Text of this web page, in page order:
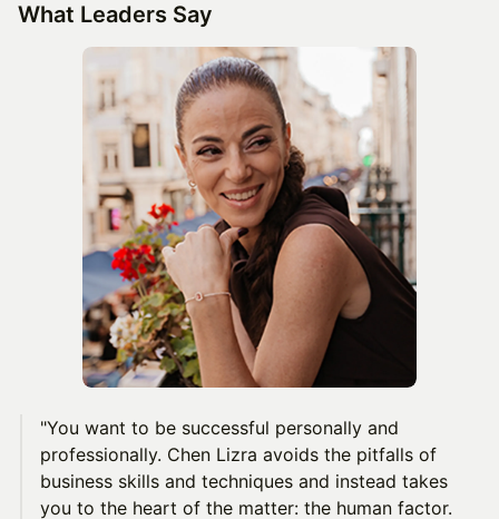
What Leaders Say
"You want to be successful personally and
professionally. Chen Lizra avoids the pitfalls of
business skills and techniques and instead takes
you to the heart of the matter: the human factor.